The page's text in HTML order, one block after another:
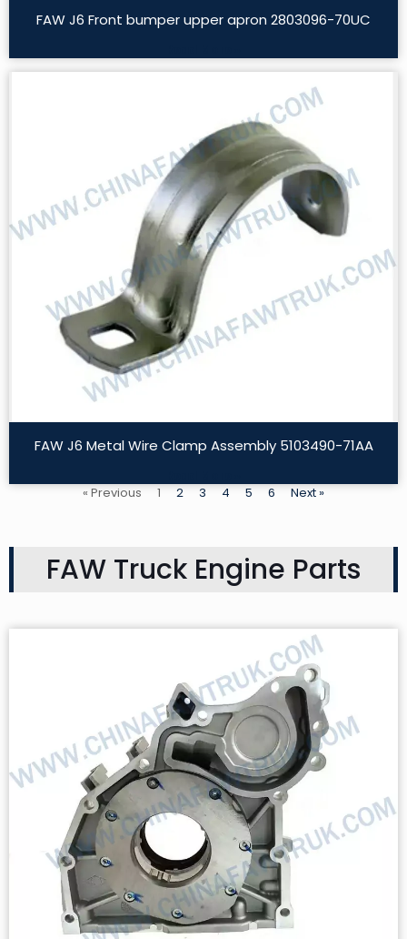
FAW J6 Front bumper upper apron 2803096-70UC
FAW J6 Metal Wire Clamp Assembly 5103490-71AA
« Previous 1 2 3 4 5 6 Next »
FAW Truck Engine Parts